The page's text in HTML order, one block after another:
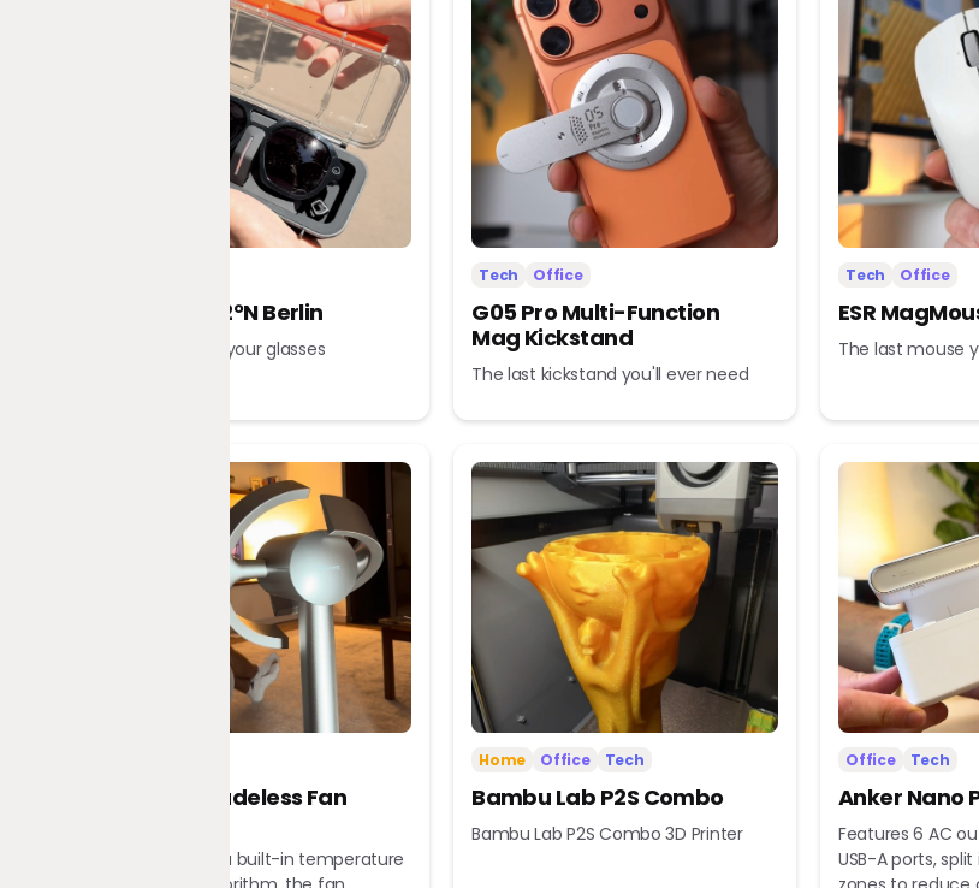
L’Atitude 52°N Berlin
A tour guide in your glasses
Tech Office
G05 Pro Multi-Function
Mag Kickstand
The last kickstand you'll ever need
Tech Office
ESR
The last mouse
Dreame Bladeless Fan
Equipped with a built-in temperature
Home Office Tech
Bambu Lab P2S Combo
Bambu Lab P2S Combo 3D Printer
Office Tech
Anker Nano
Features 6 AC
USB-A ports,